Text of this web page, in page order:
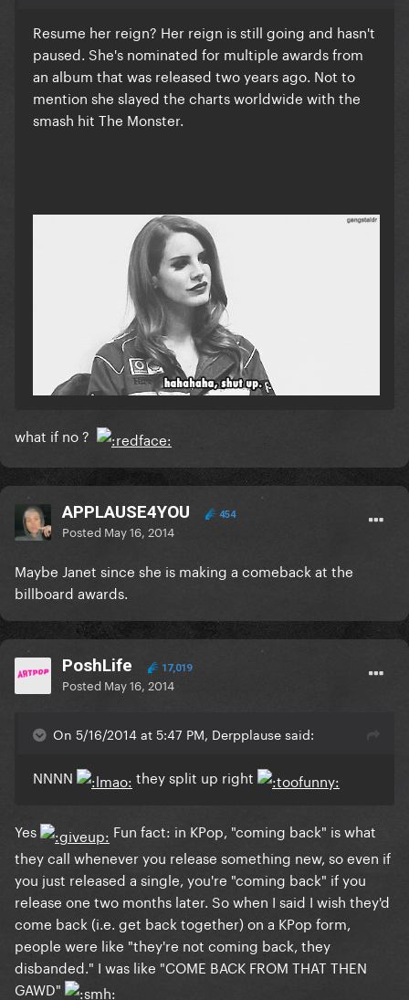
Resume her reign? Her reign is still going and hasn't
paused. She's nominated for multiple awards from
an album that was released two years ago. Not to
mention she slayed the charts worldwide with the
smash hit The Monster.
what if no ?
APPLAUSE4YOU 454
Posted May 16, 2014
Maybe Janet since she is making a comeback at the
billboard awards.
PoshLife 17,019
Posted May 16, 2014
On 5/16/2014 at 5:47 PM, Derpplause said:
NNNN they split up right
Yes
Fun fact: in KPop, "coming back" is what
they call whenever you release something new, so even if
you just released a single, you're "coming back" if you
release one two months later. So when I said I wish they'd
come back (i.e. get back together) on a KPop form,
people were like "they're not coming back, they
disbanded." I was like "COME BACK FROM THAT THEN
GAWD"